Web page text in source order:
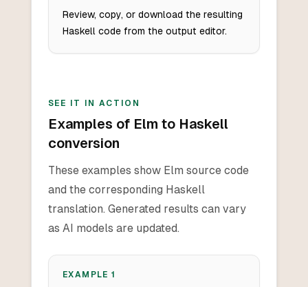
Review, copy, or download the resulting
Haskell code from the output editor.
SEE IT IN ACTION
Examples of Elm to Haskell
conversion
These examples show Elm source code
and the corresponding Haskell
translation. Generated results can vary
as AI models are updated.
EXAMPLE1